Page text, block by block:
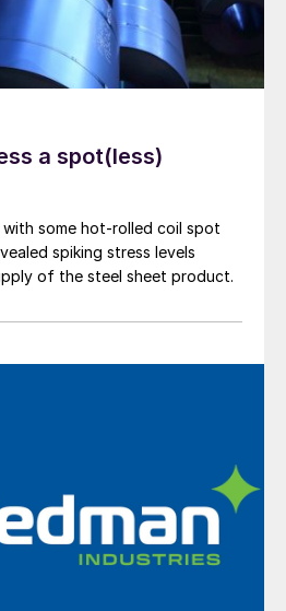
a spot(less)
some hot-rolled coil spot
spiking stress levels
of the steel sheet product.